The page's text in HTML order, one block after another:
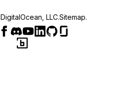
DigitalOcean, LLC.Sitemap.